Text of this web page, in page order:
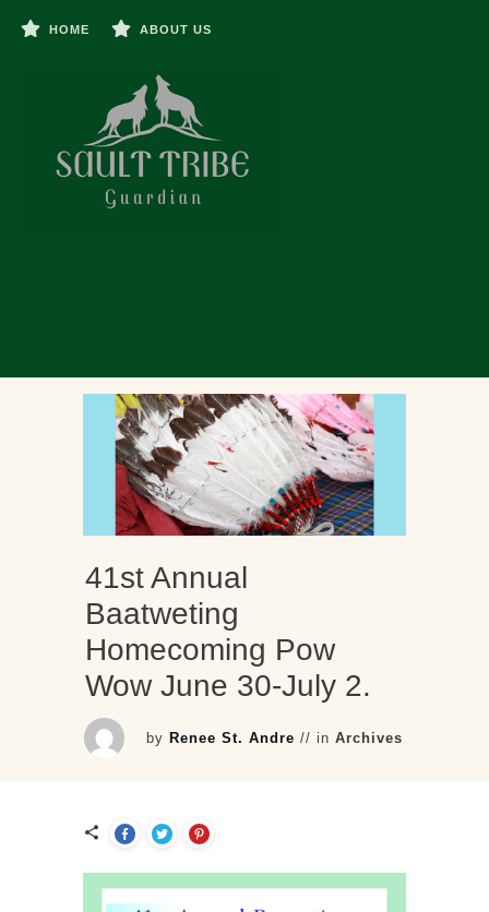
HOME ABOUT US
41st Annual
Baatweting
Homecoming Pow
Wow June 30-July 2.
byRenee St. Andre // inArchives